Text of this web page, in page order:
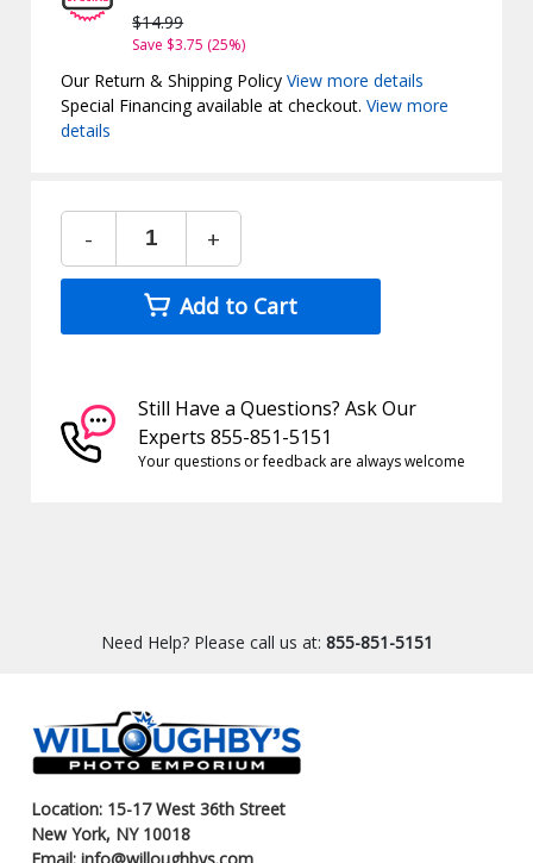
$14.99
Save $3.75 (25%)
Our Return & Shipping PolicyView more details
Special Financing available at checkout.View more
details
- +
Add to Cart
Still Have a Questions? Ask Our
Experts 855-851-5151
Your questions or feedback are always welcome
Need Help? Please call us at: 855-851-5151
Location: 15-17 West 36th Street
New York, NY 10018